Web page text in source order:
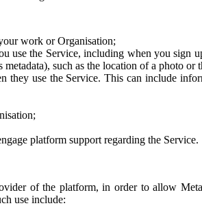
work or Organisation;
the Service, including when you sign
such as the location of a photo or
use the Service. This can include
platform support regarding the Service.
of the platform, in order to allow
use include: